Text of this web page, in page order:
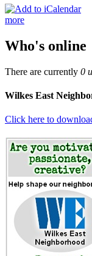
more
Who's online
There are currently 0
Wilkes East
Click here to